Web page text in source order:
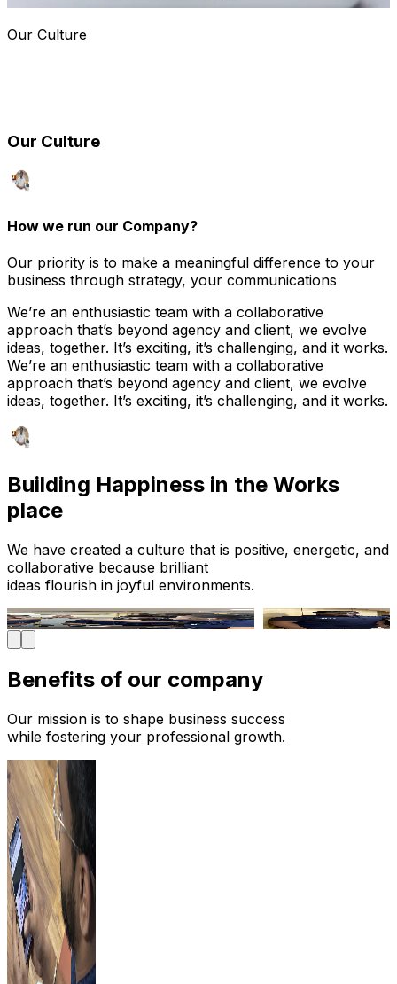
Our Culture
Our Culture
How we run our Company?
Our priority is to make a meaningful difference to your
business through strategy, your communications
We’re an enthusiastic team with a collaborative
approach that’s beyond agency and client, we evolve
ideas, together. It’s exciting, it’s challenging, and it works.
We’re an enthusiastic team with a collaborative
approach that’s beyond agency and client, we evolve
ideas, together. It’s exciting, it’s challenging, and it works.
Building Happiness in the Works
place
We have created a culture that is positive, energetic, and
collaborative because brilliant
ideas flourish in joyful environments.
Benefits of our company
Our mission is to shape business success
while fostering your professional growth.